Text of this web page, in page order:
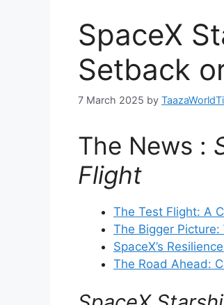
SpaceX
Setback
7 March 2025 by
The News :
Flight
The Test Flight: A
The Bigger
SpaceX’s
The Road Ahead: